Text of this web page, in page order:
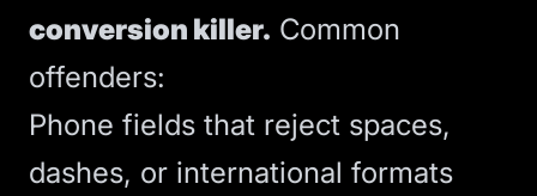
conversion killer. Common
offenders:
Phone fields that reject spaces,
dashes, or international formats